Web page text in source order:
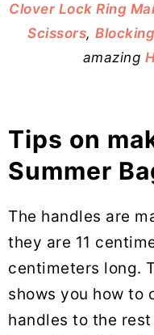
Clover Lock Ring
Scissors,
amazing
Tips on
Summer
The handles are
they are 11
centimeters long.
shows you how to
handles to the